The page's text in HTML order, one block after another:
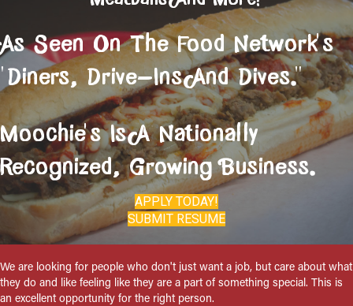
As Seen On The Food Network's
"Diners, Drive-Ins And Dives."
Moochie's Is A Nationally
Recognized, Growing Business.
APPLY TODAY!
SUBMIT RESUME
We are looking for people who don't just want a job, but care about what
they do and like feeling like they are a part of something special. This is
an excellent opportunity for the right person.